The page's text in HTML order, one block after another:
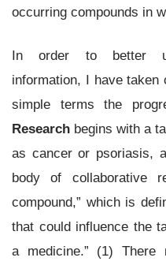
occurring compounds in
In order to better
information, I have
simple terms the
Research begins with a
as cancer or psoriasis,
body of collaborative
compound,” which is
that could influence the
a medicine.” (1) There